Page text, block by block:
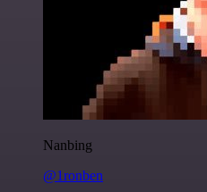
Nanbing
@1ronben